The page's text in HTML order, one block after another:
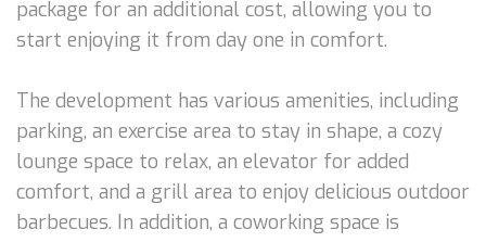
package for an additional cost, allowing you to
start enjoying it from day one in comfort.
The development has various amenities, including
parking, an exercise area to stay in shape, a cozy
lounge space to relax, an elevator for added
comfort, and a grill area to enjoy delicious outdoor
barbecues. In addition, a coworking space is